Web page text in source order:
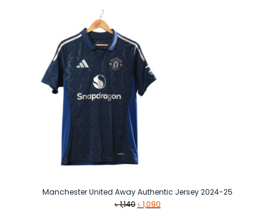
Manchester United Away Authentic Jersey 2024-25
৳1,140 Original
৳1,090Current